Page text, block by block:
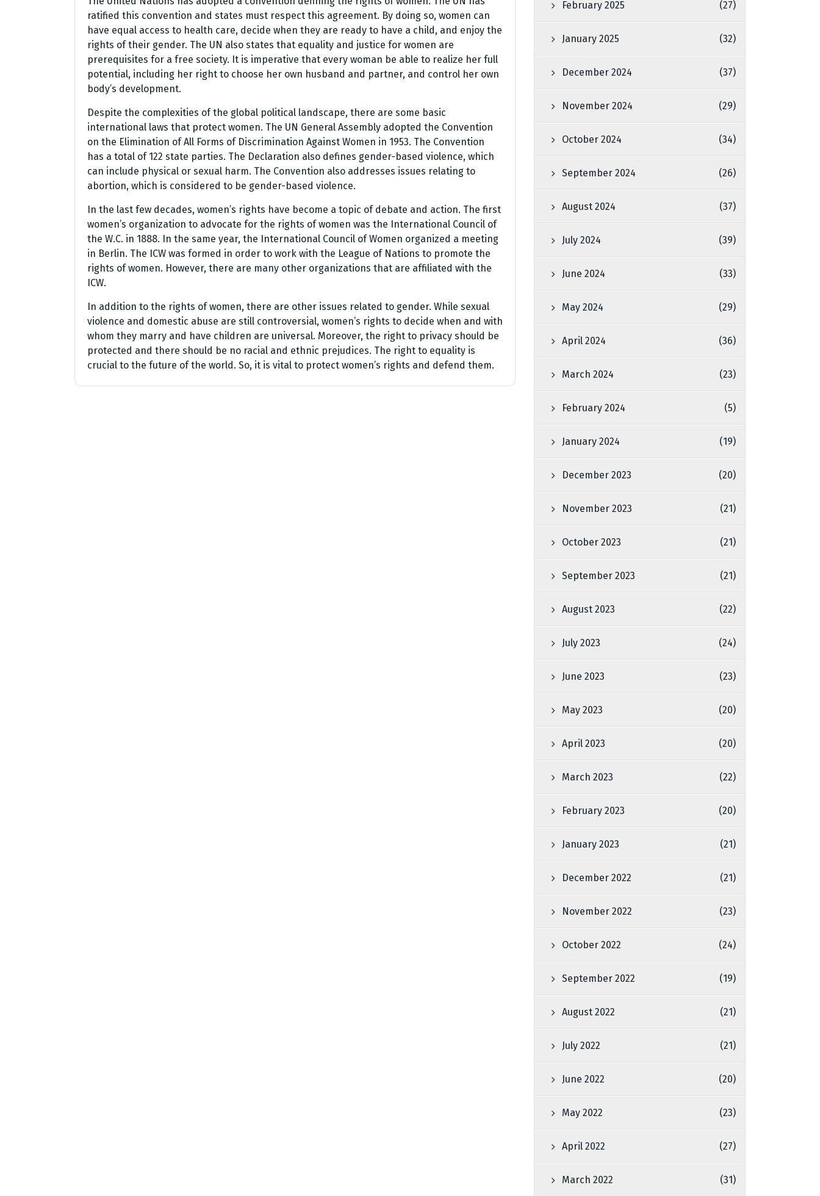
ratified this convention and states must respect this agreement. By doing so, women can
have equal access to health care, decide when they are ready to have a child, and enjoy the
rights of their gender. The UN also states that equality and justice for women are
prerequisites for a free society. It is imperative that every woman be able to realize her full
potential, including her right to choose her own husband and partner, and control her own
body’s development.
Despite the complexities of the global political landscape, there are some basic
international laws that protect women. The UN General Assembly adopted the Convention
on the Elimination of All Forms of Discrimination Against Women in 1953. The Convention
has a total of 122 state parties. The Declaration also defines gender-based violence, which
can include physical or sexual harm. The Convention also addresses issues relating to
abortion, which is considered to be gender-based violence.
In the last few decades, women’s rights have become a topic of debate and action. The first
women’s organization to advocate for the rights of women was the International Council of
the W.C. in 1888. In the same year, the International Council of Women organized a meeting
in Berlin. The ICW was formed in order to work with the League of Nations to promote the
rights of women. However, there are many other organizations that are affiliated with the
ICW.
In addition to the rights of women, there are other issues related to gender. While sexual
violence and domestic abuse are still controversial, women’s rights to decide when and with
whom they marry and have children are universal. Moreover, the right to privacy should be
protected and there should be no racial and ethnic prejudices. The right to equality is
crucial to the future of the world. So, it is vital to protect women’s rights and defend them.
February 2025 (27)
January 2025 (32)
December 2024 (37)
November 2024 (29)
October 2024 (34)
September 2024 (26)
August 2024 (37)
July 2024 (39)
June 2024 (33)
May 2024 (29)
April 2024 (36)
March 2024 (23)
February 2024 (5)
January 2024 (19)
December 2023 (20)
November 2023 (21)
October 2023 (21)
September 2023 (21)
August 2023 (22)
July 2023 (24)
June 2023 (23)
May 2023 (20)
April 2023 (20)
March 2023 (22)
February 2023 (20)
January 2023 (21)
December 2022 (21)
November 2022 (23)
October 2022 (24)
September 2022 (19)
August 2022 (21)
July 2022 (21)
June 2022 (20)
May 2022 (23)
April 2022 (27)
March 2022 (31)